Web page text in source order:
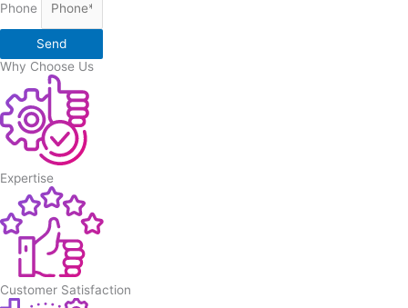
Phone
Send
Why Choose Us
Expertise
Customer Satisfaction